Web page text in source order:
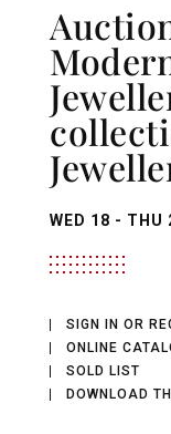
Auction of Antique,
WED 18 - THU
SIGN IN OR
ONLINE
SOLD LIST
DOWNLOAD